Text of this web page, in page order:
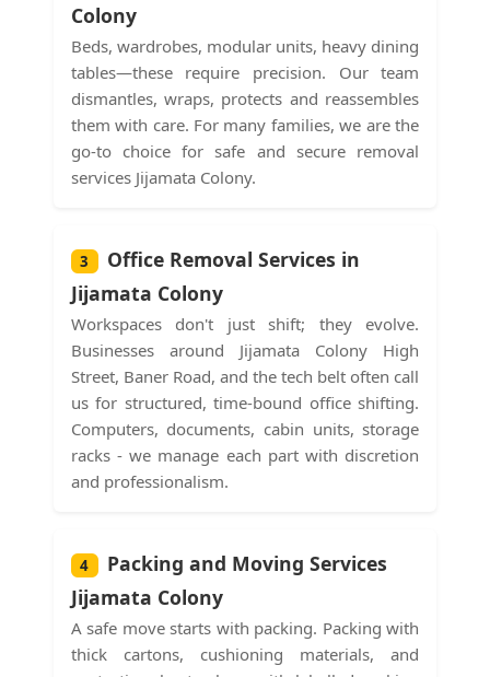
Colony
Beds, wardrobes, modular units, heavy dining
tables—these require precision. Our team
dismantles, wraps, protects and reassembles
them with care. For many families, we are the
go-to choice for safe and secure removal
services Jijamata Colony.
3
Office Removal Services in
Jijamata Colony
Workspaces don't just shift; they evolve.
Businesses around Jijamata Colony High
Street, Baner Road, and the tech belt often call
us for structured, time-bound office shifting.
Computers, documents, cabin units, storage
racks - we manage each part with discretion
and professionalism.
4
Packing and Moving Services
Jijamata Colony
A safe move starts with packing. Packing with
thick cartons, cushioning materials, and